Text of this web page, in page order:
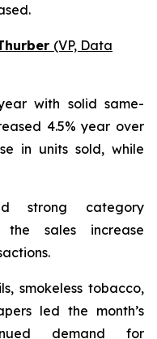
(VP, Data
with solid same-
4.5% year over
in units sold, while
strong category
the sales increase
smokeless tobacco,
led the month’s
demand for